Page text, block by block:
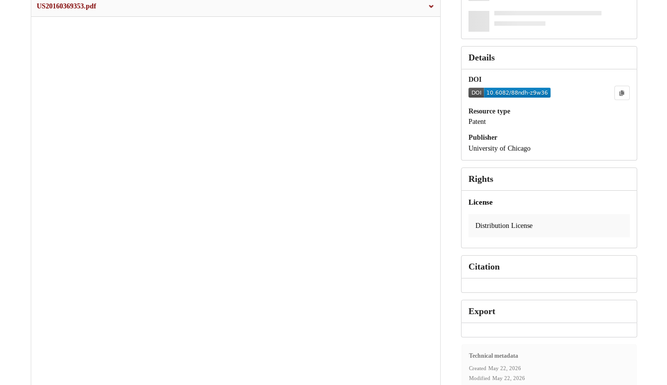
US20160369353.pdf
Details
DOI
Resource type
Patent
Publisher
University of Chicago
Rights
License
Distribution License
Citation
Export
Technical metadata
Created May 22, 2026
Modified May 22, 2026